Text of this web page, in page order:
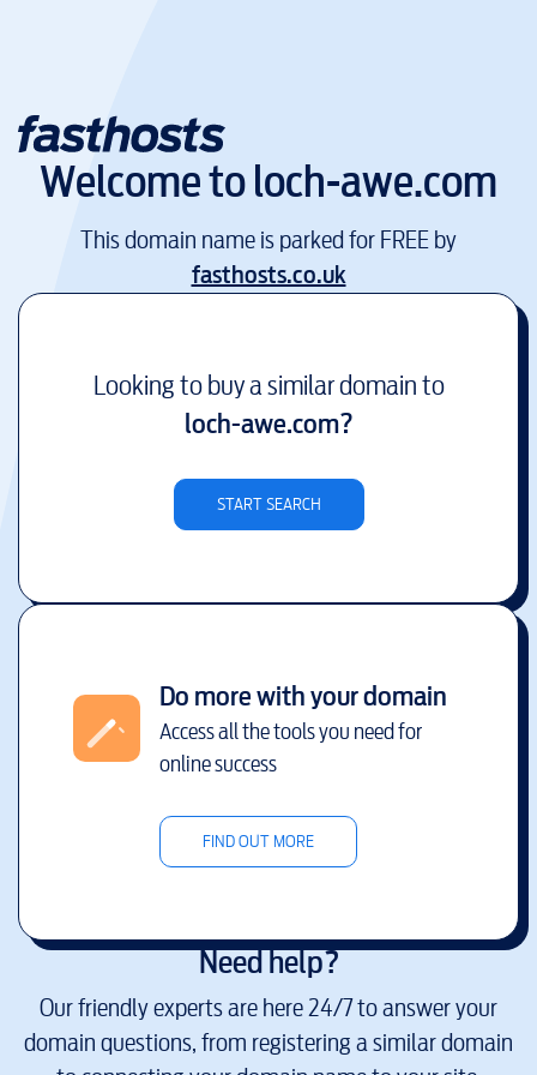
Welcome toloch-awe.com
This domain name is parked for FREE by
fasthosts.co.uk
Looking to buy a similar domain to
loch-awe.com?
START SEARCH
Do more with your domain
Access all the tools you need for
online success
FIND OUT MORE
Need help?
Our friendly experts are here 24/7 to answer your
domain questions, from registering a similar domain